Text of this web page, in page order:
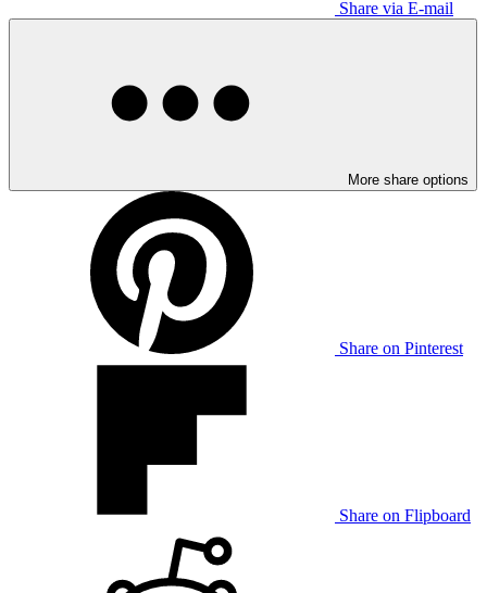
Share via E-mail
More share options
Share on Pinterest
Share on Flipboard